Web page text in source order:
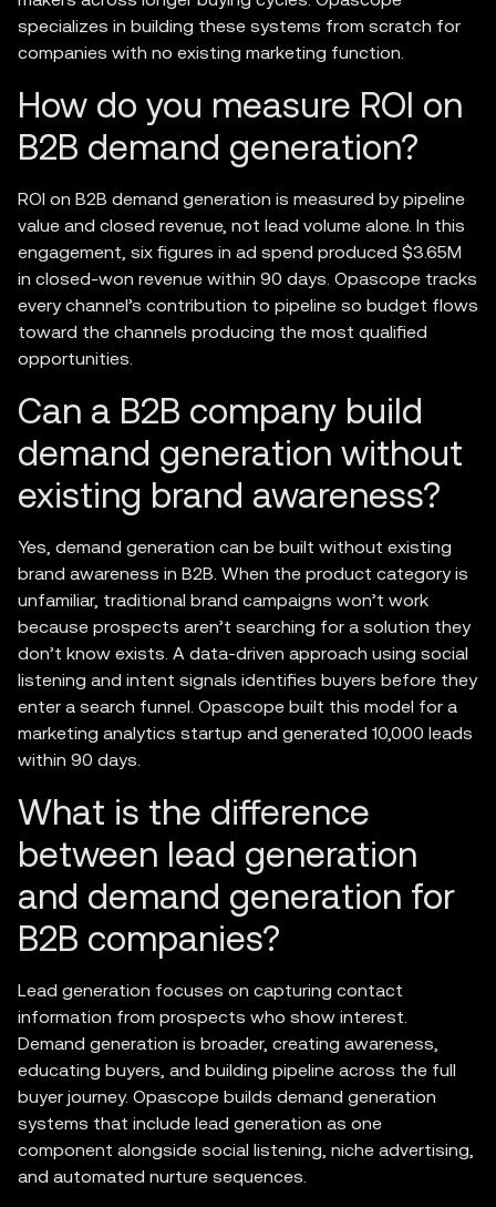
specializes in building these systems from scratch for
companies with no existing marketing function.
How do you measure ROI on
B2B demand generation?
ROI on B2B demand generation is measured by pipeline
value and closed revenue, not lead volume alone. In this
engagement, six figures in ad spend produced $3.65M
in closed-won revenue within 90 days. Opascope tracks
every channel’s contribution to pipeline so budget flows
toward the channels producing the most qualified
opportunities.
Can a B2B company build
demand generation without
existing brand awareness?
Yes, demand generation can be built without existing
brand awareness in B2B. When the product category is
unfamiliar, traditional brand campaigns won’t work
because prospects aren’t searching for a solution they
don’t know exists. A data-driven approach using social
listening and intent signals identifies buyers before they
enter a search funnel. Opascope built this model for a
marketing analytics startup and generated 10,000 leads
within 90 days.
What is the difference
between lead generation
and demand generation for
B2B companies?
Lead generation focuses on capturing contact
information from prospects who show interest.
Demand generation is broader, creating awareness,
educating buyers, and building pipeline across the full
buyer journey. Opascope builds demand generation
systems that include lead generation as one
component alongside social listening, niche advertising,
and automated nurture sequences.